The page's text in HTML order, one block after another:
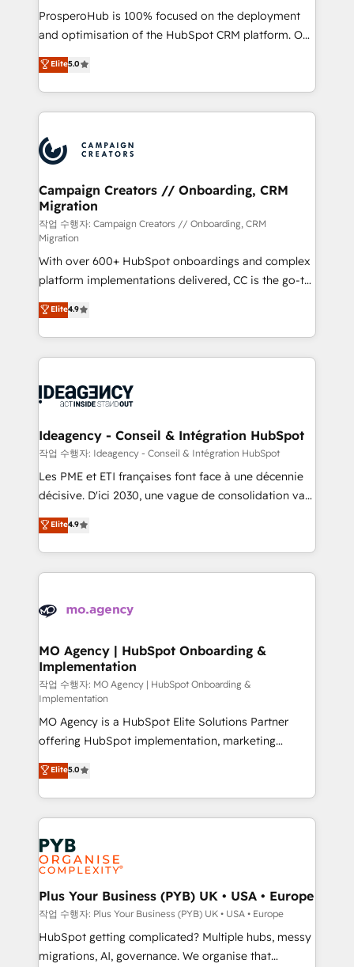
guided implementation and seamless integration of
the CRM platform into your digital ecosystem. Would
marketing strategy? We'll provide support tailored
to your needs and sales objectives. With 125+
Accreditations. Based in Canada (coast to coast), our
services are offered in both English & French.
ProsperoHub is 100% focused on the deployment
and optimisation of the HubSpot CRM platform. Our
highly experienced team of solutions experts will
ensure that you achieve maximum adoption and
ROI from your HubSpot investment. Use our
extensive HubSpot, sales, marketing, service and
HubSpot journey, design and implement your
processes and skilfully bring your revenue
infrastructure to life. Our collaborative approach
keeps you in control whilst we plan and support the
route to your revenue goals. We have successfully
supported over 500 organisations with HubSpot
implementation, optimisation, training, and
adoption assurance. Our tried and tested Roadmap
methodology will ensure that you receive the best
deployment experience possible. Whether you are
new to HubSpot or seeking to turn around a poor
install, our team have the change management
Elite5.0
Campaign Creators // Onboarding, CRM
Migration
작업 수행자: Campaign Creators // Onboarding, CRM
Migration
With over 600+ HubSpot onboardings and complex
platform implementations delivered, CC is the go-to
Elite Solutions Partner for businesses ready to
migrate, replatform, and scale smarter. We specialize
in high-impact CRM and CMS migrations and
onboarding from platforms like Salesforce, NetSuite,
WordPress and legacy CRMs, turning fragmented
architectures that accelerate revenue operations and
performance. - Multi-object CRM migration, cleanup,
and implementation. - Pre-built and custom
integrations across your full tech stack. - Custom
- Dashboards, lifecycle campaigns, and lead
nurturing sequences. - Cross-hub setup across
scalable retainers. Let’s make HubSpot your most
powerful growth engine. Built to convert, scale, and
Elite4.9
Ideagency - Conseil & Intégration HubSpot
작업 수행자: Ideagency - Conseil & Intégration HubSpot
Les PME et ETI françaises font face à une décennie
décisive. D'ici 2030, une vague de consolidation va
recomposer le marché. Seules survivront les
entreprises qui auront réussi leur transformation. Le
problème ? 58% des dirigeants savent que l'IA est
vitale pour leur survie. Mais 57% n'ont aucune
données. C'est le paradoxe français : conscience
Augmentée. Ce n'est pas une entreprise qui utilise
l'IA. C'est une organisation qui a réussi la symbiose
entre l'expertise humaine et l'intelligence artificielle.
Pas pour remplacer l'humain, mais pour l'augmenter.
Chez Ideagency, nous accompagnons cette
transformation. D'abord les fondations : des
données unifiées, des processus alignés. Ensuite
l'augmentation : l'IA là où elle crée de la valeur. Et
surtout : l'humain qui reste au centre. Parce que la
vraie performance vient de l'intérieur. Act Inside.
Stand Out.
Elite4.9
MO Agency | HubSpot Onboarding &
Implementation
작업 수행자: MO Agency | HubSpot Onboarding &
Implementation
MO Agency is a HubSpot Elite Solutions Partner
offering HubSpot implementation, marketing
automation, CRM and RevOps consulting, B2B SEO,
paid media, content marketing, AEO and GEO (AI
search optimisation), and HubSpot Content Hub and
WordPress development. We work with enterprise
and growth-led companies across technology,
professional services, financial services and
industrial sectors. Offices in Johannesburg, Cape
Town, Dubai & London. 500+ HubSpot CRM
implementations delivered. AI visibility coverage
across ChatGPT, Claude, Perplexity, Gemini and
Google AI Overviews. HubSpot Impact Award -
Elite5.0
Plus Your Business (PYB) UK • USA • Europe
작업 수행자: Plus Your Business (PYB) UK • USA • Europe
HubSpot getting complicated? Multiple hubs, messy
migrations, AI, governance. We organise that